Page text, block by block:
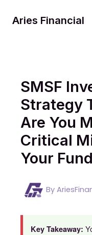
Aries Financial
SMSF
Strategy
Are You
Critical
Your
By
Key Takeaway: